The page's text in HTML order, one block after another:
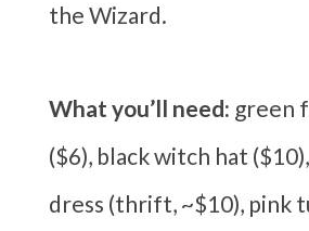
the Wizard.
What you’ll need: green
($6), black witch hat
dress (thrift, ~$10), pink